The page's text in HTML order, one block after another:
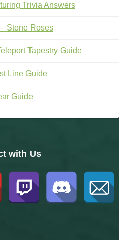
Trivia Answers
Stone Roses
Tapestry Guide
Line Guide
Guide
with Us